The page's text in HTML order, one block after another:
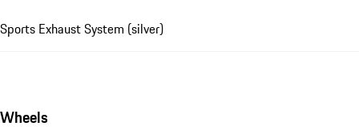
Sports Exhaust System (silver)
Wheels